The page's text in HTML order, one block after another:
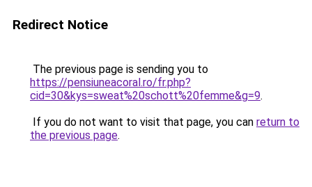
Redirect Notice
The previous page is sending you to
https://pensiuneacoral.ro/fr.php?
cid=30&kys=sweat%20schott%20femme&g=9.
If you do not want to visit that page, you can return to
the previous page.